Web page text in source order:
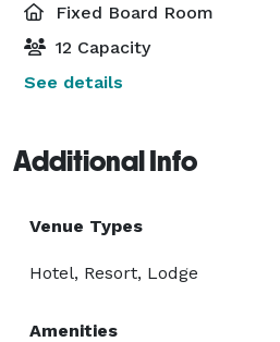
Fixed Board Room
12 Capacity
See details
Additional Info
Venue Types
Hotel, Resort, Lodge
Amenities